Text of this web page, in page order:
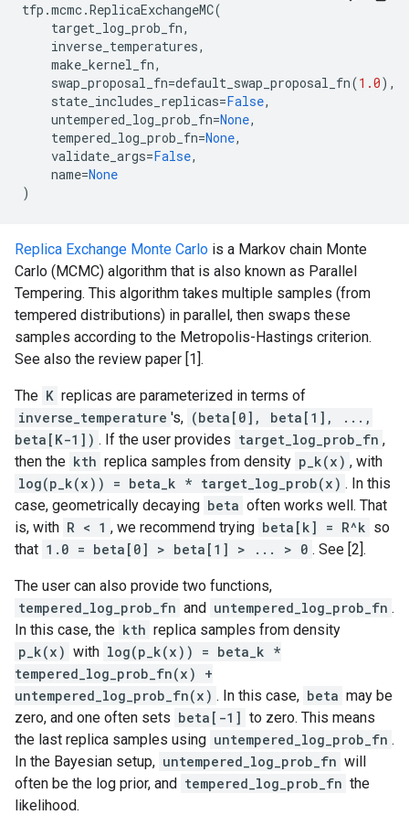
tfp .mcmc.ReplicaExchangeMC(
target_log_prob_fn,
inverse_temperatures,
make_kernel_fn,
swap_proposal_fn=default_swap_proposal_fn(1.0),
state_includes_replicas=False,
untempered_log_prob_fn=None,
tempered_log_prob_fn=None,
validate_args=False,
name=None
)
Replica Exchange Monte Carlo is a Markov chain Monte
Carlo (MCMC) algorithm that is also known as Parallel
Tempering. This algorithm takes multiple samples (from
tempered distributions) in parallel, then swaps these
samples according to the Metropolis-Hastings criterion.
See also the review paper [1].
The K replicas are parameterized in terms of
inverse_temperature 's, (beta[0], beta[1], ...,
beta[K-1]) . If the user provides target_log_prob_fn ,
then the kth replica samples from density p_k(x) , with
log(p_k(x)) = beta_k * target_log_prob(x) . In this
case, geometrically decaying beta often works well. That
is, with R < 1 , we recommend trying beta[k] = R^k so
that 1.0 = beta[0] > beta[1] > ... > 0 . See [2].
The user can also provide two functions,
tempered_log_prob_fn and untempered_log_prob_fn .
In this case, the kth replica samples from density
p_k(x) with log(p_k(x)) = beta_k *
tempered_log_prob_fn(x) +
untempered_log_prob_fn(x) . In this case, beta may be
zero, and one often sets beta[-1] to zero. This means
the last replica samples using untempered_log_prob_fn .
In the Bayesian setup, untempered_log_prob_fn will
often be the log prior, and tempered_log_prob_fn the
likelihood.